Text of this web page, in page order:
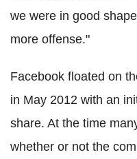
we were in good
more offense."
Facebook floated on
in May 2012 with an
share. At the time
whether or not the